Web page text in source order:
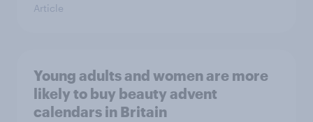
Article
Young adults and women are more
likely to buy beauty advent
calendars in Britain